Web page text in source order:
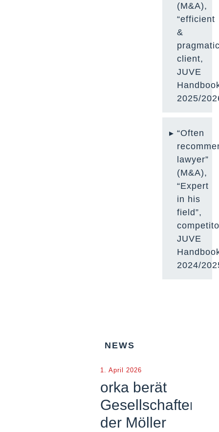
(M&A),
“efficient
&
client,
JUVE
2025/
“Often
lawyer”
(M&A),
“Expert
in his
field”,
JUVE
2024/
NEWS
1. April 2026
orka berät
Gesellschafter
der Möller